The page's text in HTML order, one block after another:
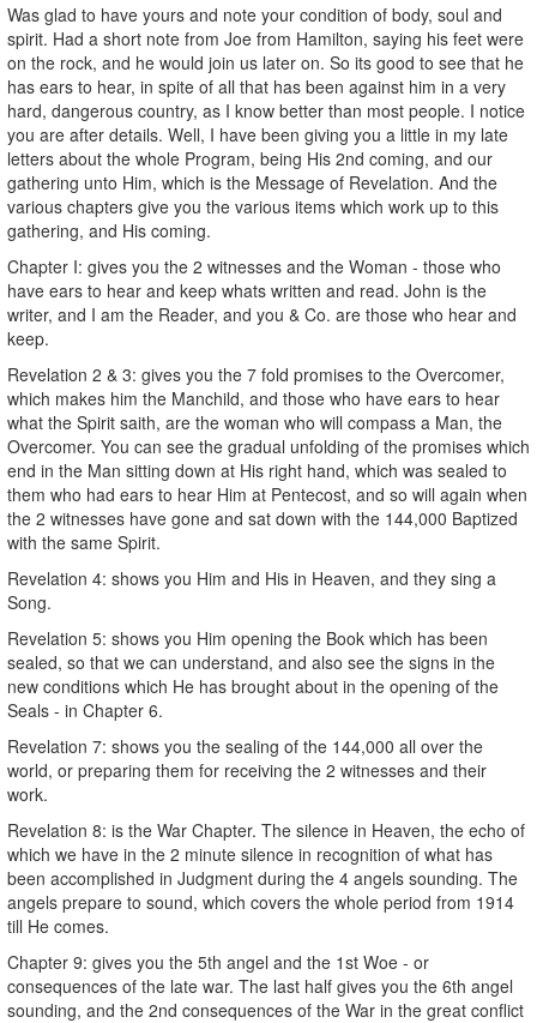
Was glad to have yours and note your condition of body, soul and
spirit. Had a short note from Joe from Hamilton, saying his feet were
on the rock, and he would join us later on. So its good to see that he
has ears to hear, in spite of all that has been against him in a very
hard, dangerous country, as I know better than most people. I notice
you are after details. Well, I have been giving you a little in my late
letters about the whole Program, being His 2nd coming, and our
gathering unto Him, which is the Message of Revelation. And the
various chapters give you the various items which work up to this
gathering, and His coming.
Chapter I: gives you the 2 witnesses and the Woman - those who
have ears to hear and keep whats written and read. John is the
writer, and I am the Reader, and you & Co. are those who hear and
keep.
Revelation 2 & 3: gives you the 7 fold promises to the Overcomer,
which makes him the Manchild, and those who have ears to hear
what the Spirit saith, are the woman who will compass a Man, the
Overcomer. You can see the gradual unfolding of the promises which
end in the Man sitting down at His right hand, which was sealed to
them who had ears to hear Him at Pentecost, and so will again when
the 2 witnesses have gone and sat down with the 144,000 Baptized
with the same Spirit.
Revelation 4: shows you Him and His in Heaven, and they sing a
Song.
Revelation 5: shows you Him opening the Book which has been
sealed, so that we can understand, and also see the signs in the
new conditions which He has brought about in the opening of the
Seals - in Chapter 6.
Revelation 7: shows you the sealing of the 144,000 all over the
world, or preparing them for receiving the 2 witnesses and their
work.
Revelation 8: is the War Chapter. The silence in Heaven, the echo of
which we have in the 2 minute silence in recognition of what has
been accomplished in Judgment during the 4 angels sounding. The
angels prepare to sound, which covers the whole period from 1914
till He comes.
Chapter 9: gives you the 5th angel and the 1st Woe - or
consequences of the late war. The last half gives you the 6th angel
sounding, and the 2nd consequences of the War in the great conflict